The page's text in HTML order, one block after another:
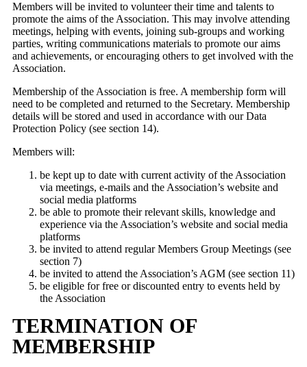
Members will be invited to volunteer their time and talents to
promote the aims of the Association. This may involve attending
meetings, helping with events, joining sub-groups and working
parties, writing communications materials to promote our aims
and achievements, or encouraging others to get involved with the
Association.
Membership of the Association is free. A membership form will
need to be completed and returned to the Secretary. Membership
details will be stored and used in accordance with our Data
Protection Policy (see section 14).
Members will:
be kept up to date with current activity of the Association
via meetings, e-mails and the Association’s website and
social media platforms
be able to promote their relevant skills, knowledge and
experience via the Association’s website and social media
platforms
be invited to attend regular Members Group Meetings (see
section 7)
be invited to attend the Association’s AGM (see section 11)
be eligible for free or discounted entry to events held by
the Association
TERMINATION OF
MEMBERSHIP